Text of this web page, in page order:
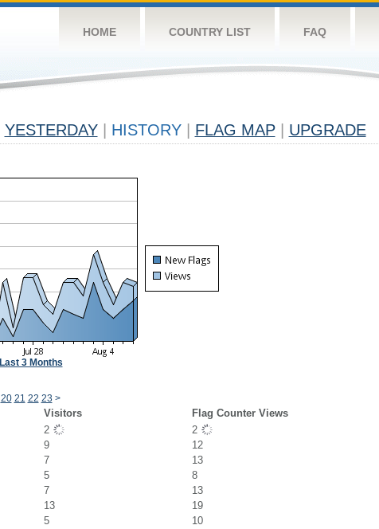
HOME COUNTRY LIST FAQ
YESTERDAY HISTORY FLAG MAP UPGRADE
Last 3 Months
20 21 22 23 >
Visitors
Flag Counter Views
2
2
9
12
7
13
5
8
7
13
13
19
5
10